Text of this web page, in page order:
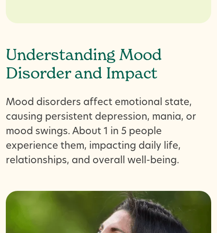
Understanding Mood
Disorder and Impact
Mood disorders affect emotional state,
causing persistent depression, mania, or
mood swings. About 1 in 5 people
experience them, impacting daily life,
relationships, and overall well-being.